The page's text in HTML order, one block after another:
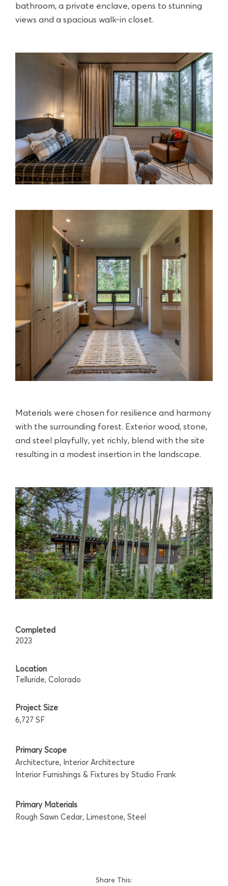
bathroom, a private enclave, opens to stunning
views and a spacious walk-in closet.
Materials were chosen for resilience and harmony
with the surrounding forest. Exterior wood, stone,
and steel playfully, yet richly, blend with the site
resulting in a modest insertion in the landscape.
Completed
2023
Location
Telluride, Colorado
Project Size
6,727 SF
Primary Scope
Architecture, Interior Architecture
Interior Furnishings & Fixtures by Studio Frank
Primary Materials
Rough Sawn Cedar, Limestone, Steel
Share This: